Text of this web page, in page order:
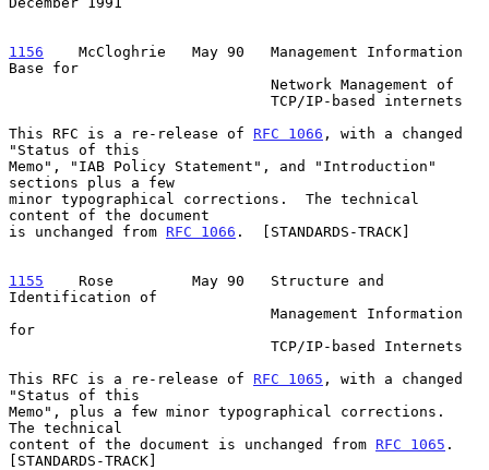
1156
    McCloghrie
May 90   Management Information
Base for
This RFC is a re-release of RFC 1066 , with a changed
"Status of this
Memo", "IAB Policy Statement", and "Introduction"
sections plus a few
minor typographical corrections.  The technical
content of the document
is unchanged from RFC 1066 .  [STANDARDS-TRACK]
1155
    Rose
       May 90   Structure and
Identification of
for
This RFC is a re-release of RFC 1065 , with a changed
"Status of this
Memo", plus a few minor typographical corrections.
The technical
content of the document is unchanged from RFC 1065 .
[STANDARDS-TRACK]